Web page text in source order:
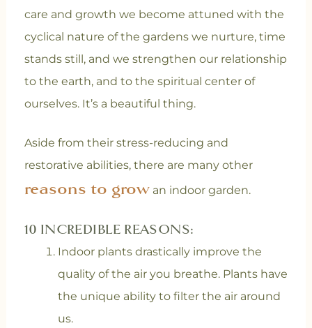
care and growth we become attuned with the
cyclical nature of the gardens we nurture, time
stands still, and we strengthen our relationship
to the earth, and to the spiritual center of
ourselves. It’s a beautiful thing.
Aside from their stress-reducing and
restorative abilities, there are many other
reasons to growan indoor garden.
10 INCREDIBLE REASONS:
Indoor plants drastically improve the
quality of the air you breathe. Plants have
the unique ability to filter the air around
us.